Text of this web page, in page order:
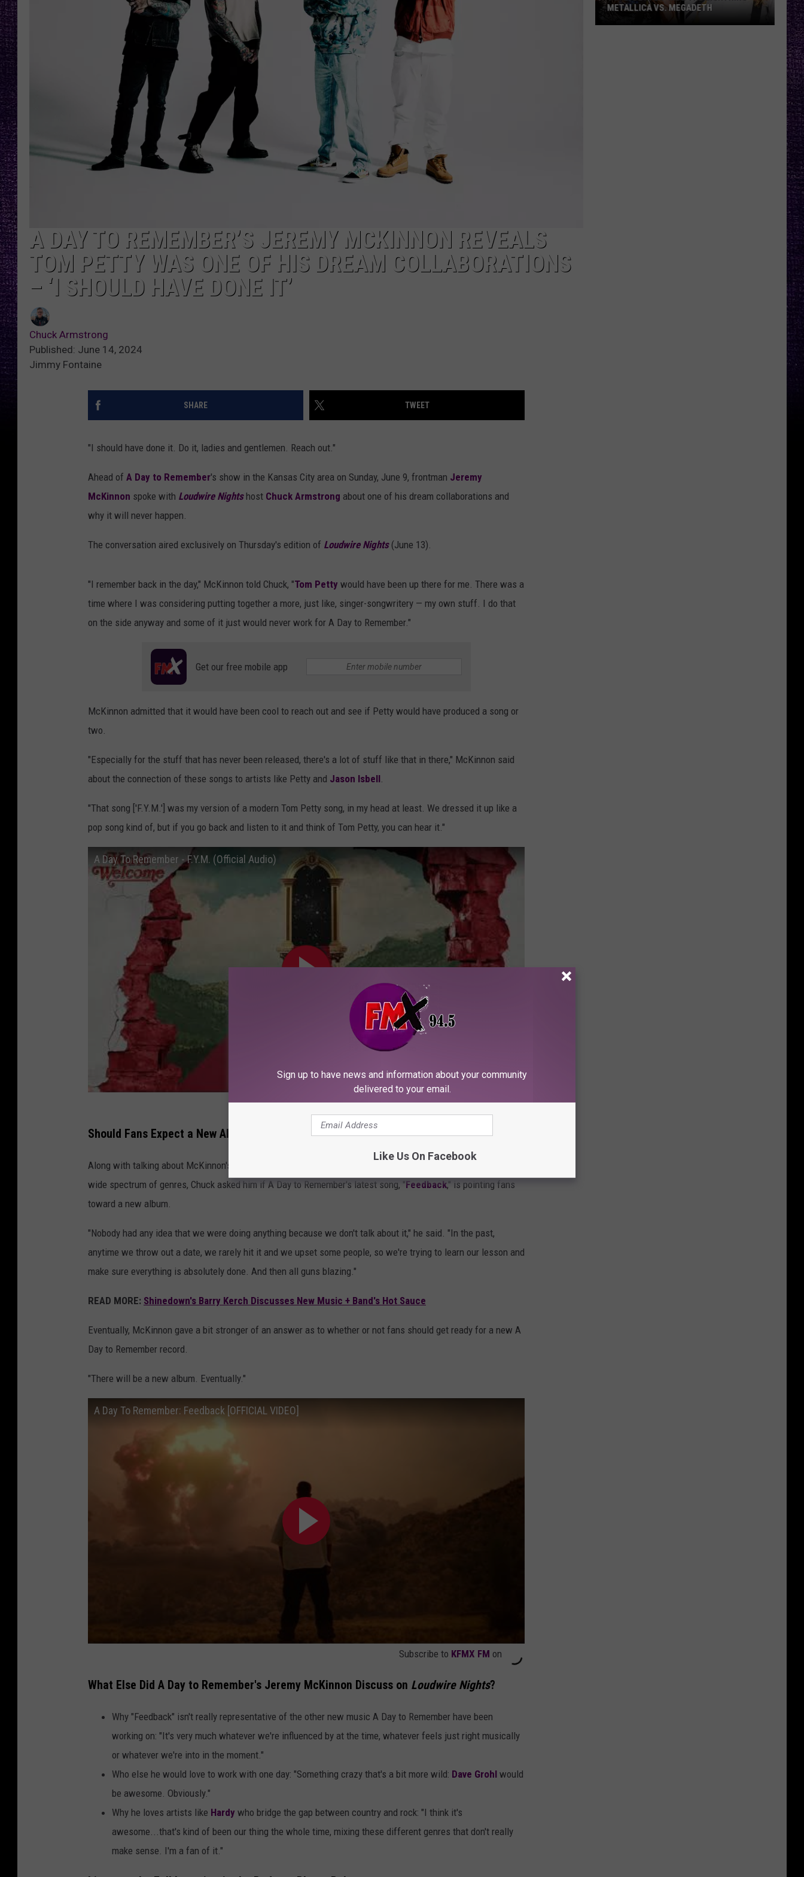
LOUDWIRE NIGHTS
LOUDWIRE WEEKENDS
RECENTLY PLAYED
A DAY TO REMEMBER’S JEREMY MCKINNON REVEALS
TOM PETTY WAS ONE OF HIS DREAM COLLABORATIONS
– ‘I SHOULD HAVE DONE IT’
Chuck Armstrong
Published: June 14, 2024
Jimmy Fontaine
SHARE TWEET
"I should have done it. Do it, ladies and gentlemen. Reach out."
Ahead of A Day to Remember's show in the Kansas City area on Sunday, June 9, frontman Jeremy
McKinnon spoke with Loudwire Nightshost Chuck Armstrong about one of his dream collaborations and
why it will never happen.
The conversation aired exclusively on Thursday's edition of Loudwire Nights(June 13).
"I remember back in the day," McKinnon told Chuck, "Tom Petty would have been up there for me. There was a
time where I was considering putting together a more, just like, singer-songwritery — my own stuff. I do that
on the side anyway and some of it just would never work for A Day to Remember."
Get our free mobile app
McKinnon admitted that it would have been cool to reach out and see if Petty would have produced a song or
two.
"Especially for the stuff that has never been released, there's a lot of stuff like that in there," McKinnon said
about the connection of these songs to artists like Petty and Jason Isbell.
"That song ['F.Y.M.'] was my version of a modern Tom Petty song, in my head at least. We dressed it up like a
pop song kind of, but if you go back and listen to it and think of Tom Petty, you can hear it."
A Day To Remember - F.Y.M. (Official Audio)
Subscribe toKFMX FMon
Should Fans Expect a New Album From A Day to Remember?
Along with talking about McKinnon's deep passion for working and collaborating with other artists across a
wide spectrum of genres, Chuck asked him if A Day to Remember's latest song, "Feedback," is pointing fans
toward a new album.
"Nobody had any idea that we were doing anything because we don't talk about it," he said. "In the past,
anytime we throw out a date, we rarely hit it and we upset some people, so we're trying to learn our lesson and
make sure everything is absolutely done. And then all guns blazing."
READ MORE: Shinedown's Barry Kerch Discusses New Music + Band's Hot Sauce
Eventually, McKinnon gave a bit stronger of an answer as to whether or not fans should get ready for a new A
Day to Remember record.
"There will be a new album. Eventually."
A Day To Remember: Feedback [OFFICIAL VIDEO]
Subscribe to KFMX FM on
What Else Did A Day to Remember's Jeremy McKinnon Discuss on Loudwire Nights?
Why "Feedback" isn't really representative of the other new music A Day to Remember have been
working on: "It's very much whatever we're influenced by at the time, whatever feels just right musically
or whatever we're into in the moment."
Who else he would love to work with one day: "Something crazy that's a bit more wild: Dave Grohl would
be awesome. Obviously."
Why he loves artists like Hardy who bridge the gap between country and rock: "I think it's
awesome...that's kind of been our thing the whole time, mixing these different genres that don't really
make sense. I'm a fan of it."
METALLICA VS. MEGADETH
Sign up to have news and information about your community
delivered to your email.
Like Us On Facebook